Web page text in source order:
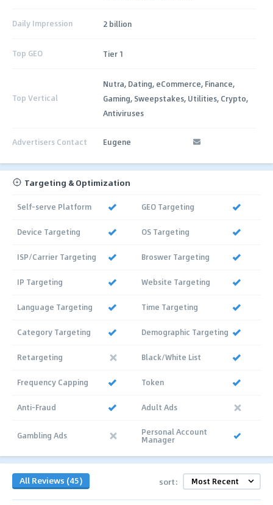
Daily Impression 2 billion
Top GEO Tier 1
Top Vertical
Nutra, Dating, eCommerce, Finance,
Gaming, Sweepstakes, Utilities, Crypto,
Antiviruses
Advertisers Contact Eugene
Targeting & Optimization
Self-serve Platform GEO Targeting
Device Targeting OS Targeting
ISP/Carrier Targeting Broswer Targeting
IP Targeting Website Targeting
Language Targeting Time Targeting
Category Targeting Demographic Targeting
Retargeting Black/White List
Frequency Capping Token
Anti-Fraud Adult Ads
Gambling Ads Personal Account
Manager
All Reviews (45) sort: